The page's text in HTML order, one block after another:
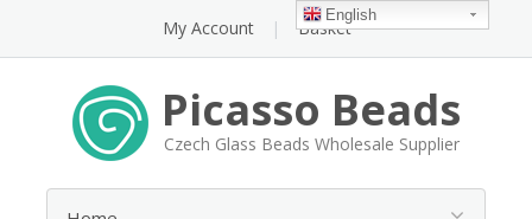
My Account Basket
Picasso Beads
Czech Glass Beads Wholesale Supplier
English